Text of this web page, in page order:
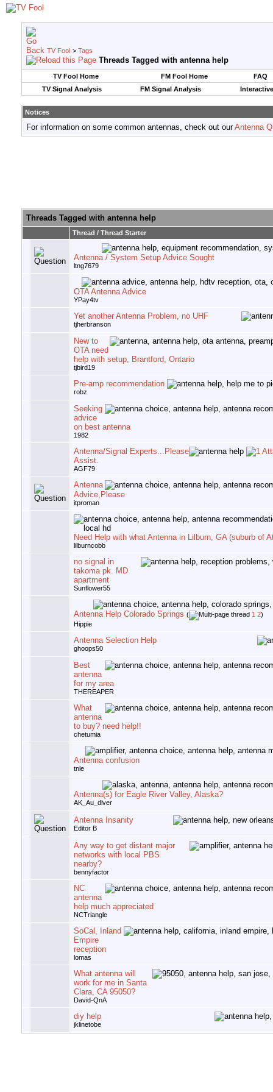
TV Fool > Tags
Threads Tagged with antenna help
TV Fool Home FM Fool Home
FAQ
TV Signal Analysis
FM Signal Analysis
Notices
For information on some common antennas, check out ourAntenna
Threads Tagged with antenna help
Thread / Thread Starter
Antenna / System Setup Advice Sought
ltng7679
OTA Antenna Advice
YPay4tv
Yet another Antenna Problem, no UHF
tjherbranson
New to
OTA need
help with setup, Brantford, Ontario
tjbird19
Pre-amp recommendation
robz
Seeking
advice
on best antenna
1982
Antenna/Signal Experts...Please
Assist.
AGF79
Antenna
Advice,Please
itproman
Need Help with what Antenna in Lilburn, GA (suburb of
lilburncobb
no signal in
takoma pk. MD
apartment
Sunflower55
Antenna Help Colorado Springs ( 1 2)
Hippie
Antenna Selection Help
ghoops50
Best
antenna
for my area
THEREAPER
What
antenna
to buy? need help!!
chetumia
Antenna confusion
tnle
Antenna(s) for Eagle River Valley, Alaska?
AK_Au_diver
Antenna Insanity
Editor B
Any way to get distant major
networks with local PBS
nearby?
bennyfactor
NC
antenna
help much appreciated
NCTriangle
SoCal, Inland
Empire
reception
lomas
What antenna will
work for me in Santa
Clara, CA 95050?
David-QnA
diy help
jklinetobe